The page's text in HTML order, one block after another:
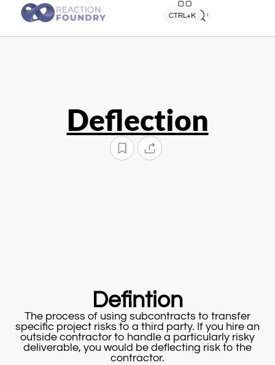
Quick search
CTRL+K
Deflection
Defintion
The process of using subcontracts to transfer
specific project risks to a third party. If you hire an
outside contractor to handle a particularly risky
deliverable, you would be deflecting risk to the
contractor.